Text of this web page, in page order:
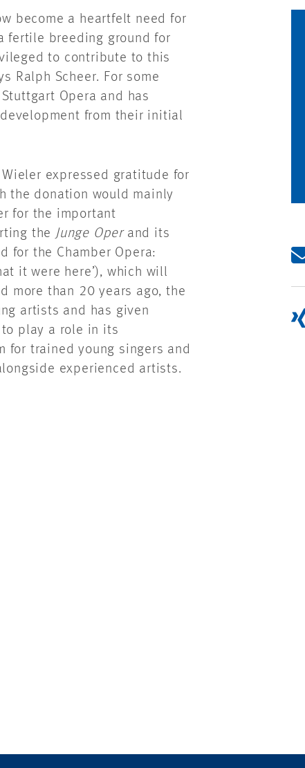
become a heartfelt need for
fertile breeding ground for
to contribute to this
Ralph Scheer. For some
Opera and has
from their initial
expressed gratitude for
the donation would mainly
for the important
the Junge Operand its
for the Chamber Opera:
it were here’), which will
more than 20 years ago, the
artists and has given
play a role in its
for trained young singers and
experienced artists.